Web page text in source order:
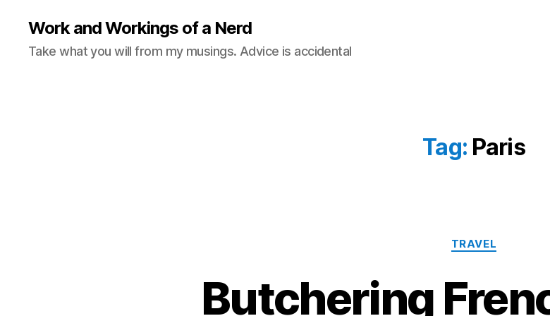
Work and Workings of a Nerd
Take what you will from my musings. Advice is accidental
Tag: Paris
Categories
TRAVEL
Butchering